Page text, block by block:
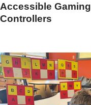
Accessible Gaming
Controllers